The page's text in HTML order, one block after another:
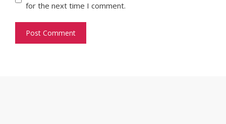
for the next time I comment.